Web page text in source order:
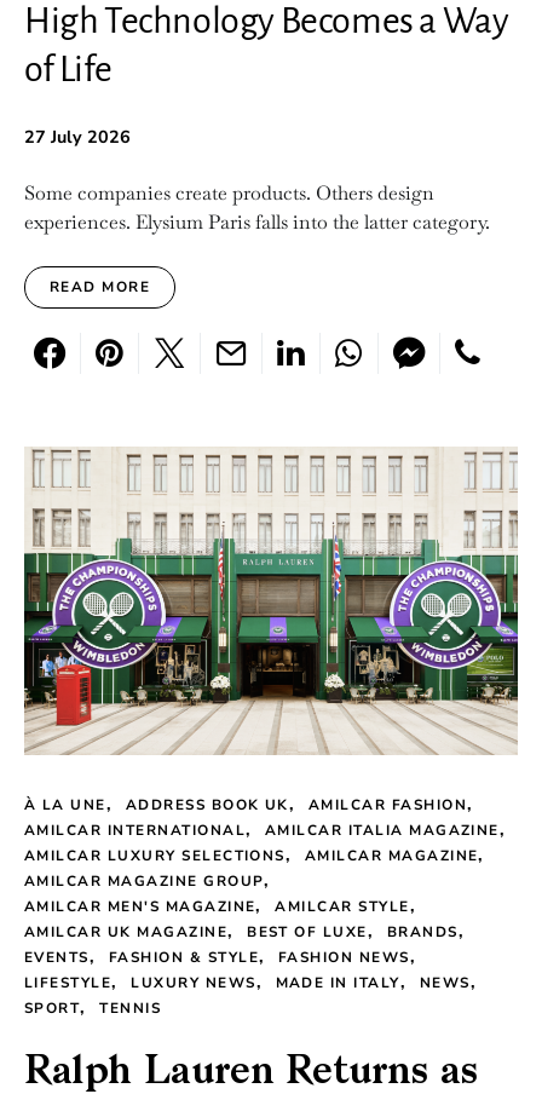
High Technology Becomes a Way
of Life
27 July 2026
Some companies create products. Others design
experiences. Elysium Paris falls into the latter category.
READ MORE
À LA UNE ADDRESS BOOK UK
AMILCAR FASHION
AMILCAR INTERNATIONAL
AMILCAR ITALIA MAGAZINE
AMILCAR LUXURY SELECTIONS
AMILCAR MAGAZINE
AMILCAR MAGAZINE GROUP
AMILCAR MEN'S MAGAZINE
AMILCAR STYLE
AMILCAR UK MAGAZINE
BEST OF LUXE
BRANDS
EVENTS
FASHION & STYLE
FASHION NEWS
LIFESTYLE
LUXURY NEWS MADE IN ITALY
NEWS
SPORT
TENNIS
Ralph Lauren Returns as